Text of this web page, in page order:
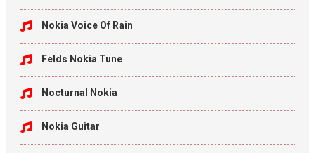
Nokia Voice Of Rain
Felds Nokia Tune
Nocturnal Nokia
Nokia Guitar